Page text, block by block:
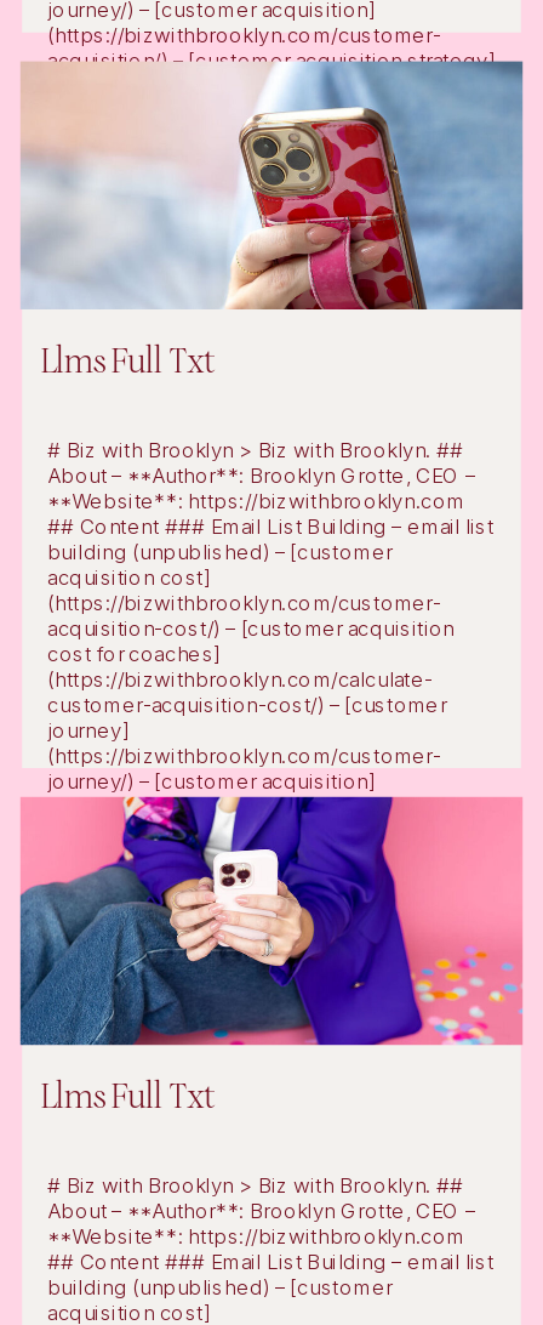
journey/) – [customer acquisition]
(https://bizwithbrooklyn.com/customer-
acquisition/) – [customer acquisition strategy]
(https://bizwithbrooklyn.com/customer-
acquisition-strategy/) – [email marketing
(https://bizwithbrooklyn.com/email-
marketing-automation/) – [digital […]
Llms Full Txt
# Biz with Brooklyn > Biz with Brooklyn. ##
About – **Author**: Brooklyn Grotte, CEO –
**Website**: https://bizwithbrooklyn.com
## Content ### Email List Building – email list
building (unpublished) – [customer
acquisition cost]
(https://bizwithbrooklyn.com/customer-
acquisition-cost/) – [customer acquisition
cost for coaches]
(https://bizwithbrooklyn.com/calculate-
customer-acquisition-cost/) – [customer
journey]
(https://bizwithbrooklyn.com/customer-
journey/) – [customer acquisition]
(https://bizwithbrooklyn.com/customer-
acquisition/) – [customer acquisition strategy]
(https://bizwithbrooklyn.com/customer-
acquisition-strategy/) – [email marketing
automation]
(https://bizwithbrooklyn.com/email-
marketing-automation/) – [digital […]
Llms Full Txt
# Biz with Brooklyn > Biz with Brooklyn. ##
About – **Author**: Brooklyn Grotte, CEO –
**Website**: https://bizwithbrooklyn.com
## Content ### Email List Building – email list
building (unpublished) – [customer
acquisition cost]